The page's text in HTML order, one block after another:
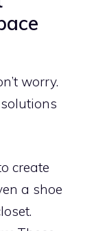
worry.
create
a shoe